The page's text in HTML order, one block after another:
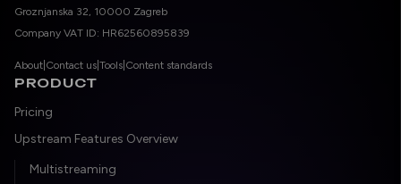
Registered address
Groznjanska 32, 10000 Zagreb
Company VAT ID
Company VAT ID: HR62560895839
About Contact us Tools Content standards
PRODUCT
Pricing
Upstream Features Overview
Multistreaming